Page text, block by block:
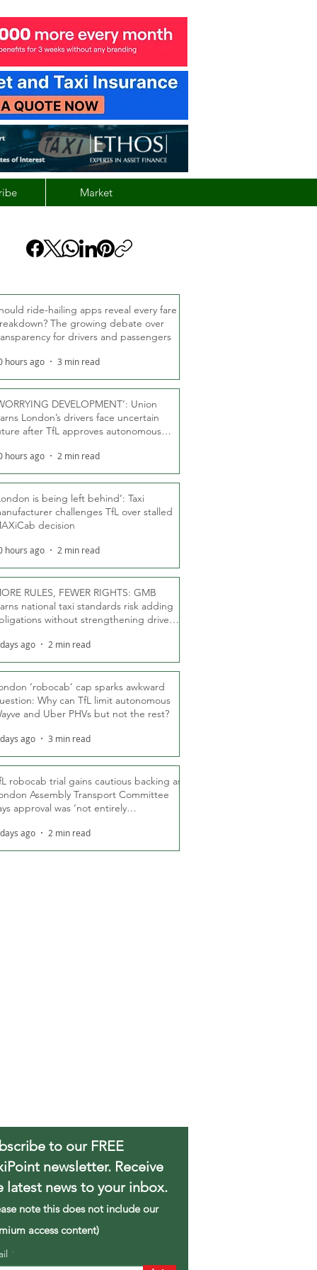
Market
ride-hailing apps reveal every fare
The growing debate over
for drivers and passengers
hours ago 3 min read
DEVELOPMENT’: Union
London’s drivers face uncertain
after TfL approves autonomous
hours ago 2 min read
is being left behind’: Taxi
challenges TfL over stalled
decision
hours ago 2 min read
RULES, FEWER RIGHTS: GMB
national taxi standards risk adding
without strengthening driver
ago 2 min read
‘robocab’ cap sparks awkward
Why can TfL limit autonomous
and Uber PHVs but not the rest?
ago 3 min read
robocab trial gains cautious backing as
Assembly Transport Committee
approval was ‘not entirely
ago 2 min read
to our FREE
newsletter. Receive
latest news to your inbox.
note this does not include our
access content)